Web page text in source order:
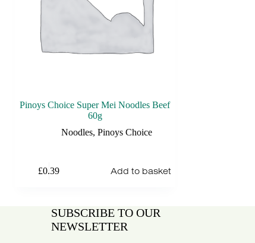
Pinoys Choice Super Mei Noodles Beef
60g
Noodles,Pinoys Choice
£0.39 Add to basket
SUBSCRIBE TO OUR
NEWSLETTER